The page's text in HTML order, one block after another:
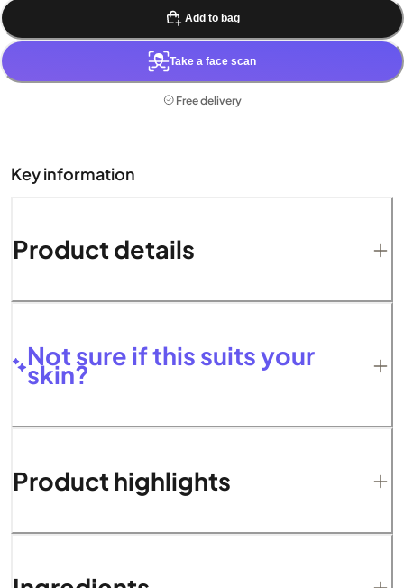
Add to bag
Take a face scan
Free delivery
Key information
Product details
Not sure if this suits your
skin?
Product highlights